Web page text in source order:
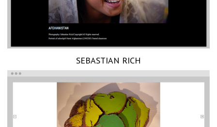
SEBASTIAN RICH